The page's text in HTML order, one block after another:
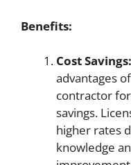
Benefits:
Cost Savings:
advantages
contractor
savings.
higher rates
knowledge